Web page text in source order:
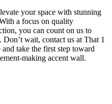
your space with stunning
a focus on quality
you can count on us to
wait, contact us at That 1
take the first step toward
making accent wall.